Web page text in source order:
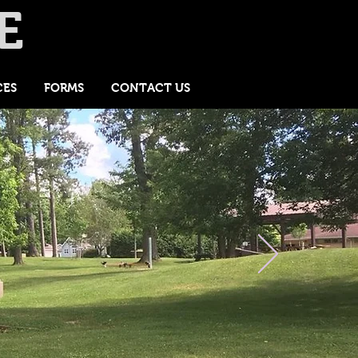
FORMS CONTACT US